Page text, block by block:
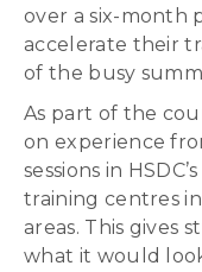
over a six-month
accelerate their
of the busy
As part of the
on experience
sessions in
training centres
areas. This gives
what it would